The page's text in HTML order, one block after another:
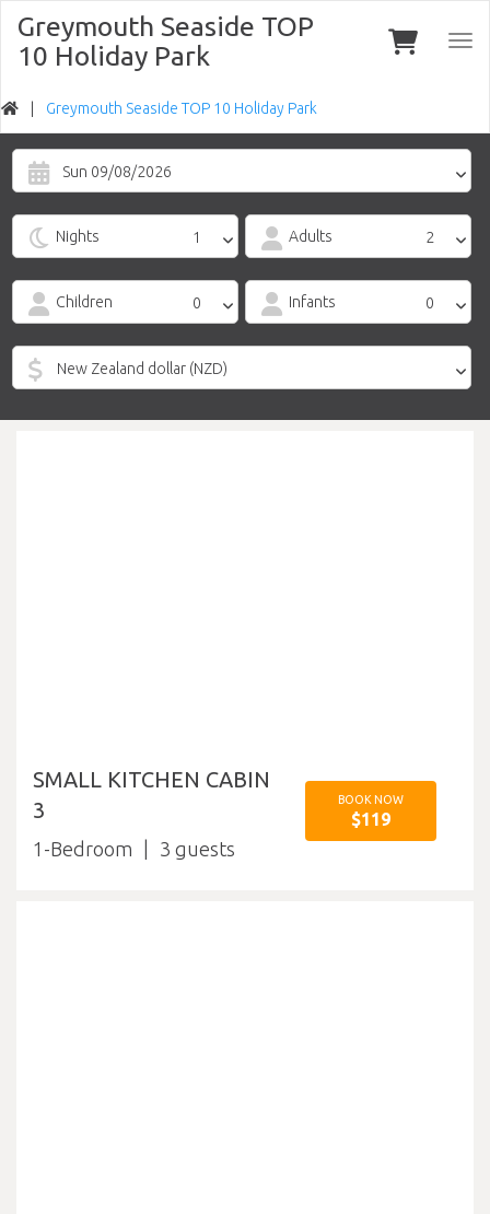
Greymouth Seaside TOP
10 Holiday Park
Greymouth Seaside TOP 10 Holiday Park
Sun 09/08/2026
Nights Adults
Children Infants
SMALL KITCHEN CABIN
3
1-Bedroom 3
BOOK NOW
$119